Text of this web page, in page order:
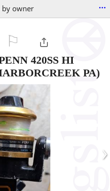
by owner ...
420SS HI
PA)
›